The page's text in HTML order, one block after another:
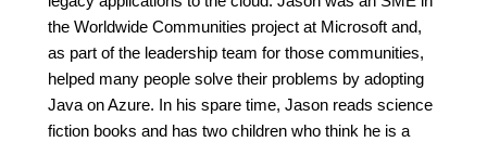
the Worldwide Communities project at Microsoft and,
as part of the leadership team for those communities,
helped many people solve their problems by adopting
Java on Azure. In his spare time, Jason reads science
fiction books and has two children who think he is a